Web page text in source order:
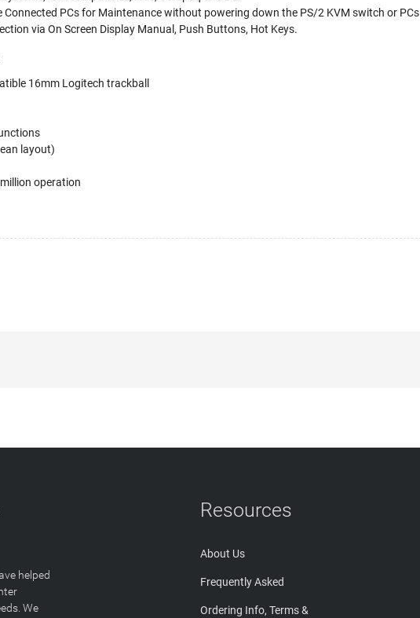
Connected PCs for Maintenance without powering down the PS/2 KVM switch or PCs
via On Screen Display Manual, Push Buttons, Hot Keys.
16mm Logitech trackball
layout)
operation
helped
We
Resources
About Us
Frequently Asked
Ordering Info, Terms &